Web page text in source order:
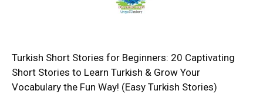
Turkish Short Stories for Beginners: 20 Captivating
Short Stories to Learn Turkish & Grow Your
Vocabulary the Fun Way! (Easy Turkish Stories)